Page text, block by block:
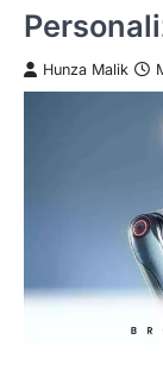
Hunza Malik